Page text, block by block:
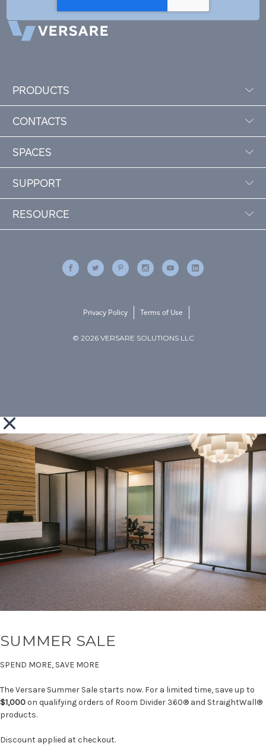
PRODUCTS
CONTACTS
SPACES
SUPPORT
RESOURCE
© 2026 VERSARE SOLUTIONS LLC
Privacy Policy Terms of Use
SUMMER SALE
SPEND MORE, SAVE MORE
The Versare Summer Sale starts now. For a limited time, save up to
$1,000on qualifying orders of Room Divider 360® and StraightWall®
products.
Discount applied at checkout.